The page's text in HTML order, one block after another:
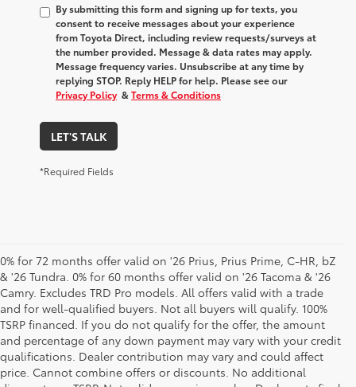
By submitting this form and signing up for texts, you
consent to receive messages about your experience
fromToyota Direct, including review requests/surveys at
the number provided. Message & data rates may apply.
Message frequency varies. Unsubscribe at any time by
replying STOP. Reply HELP for help. Please see our
Privacy Policy &Terms & Conditions
LET'S TALK
*Required Fields
0% for 72 months offer valid on '26 Prius, Prius Prime, C-HR, bZ
& '26 Tundra. 0% for 60 months offer valid on '26 Tacoma & '26
Camry. Excludes TRD Pro models. All offers valid with a trade
and for well-qualified buyers. Not all buyers will qualify. 100%
TSRP financed. If you do not qualify for the offer, the amount
and percentage of any down payment may vary with your credit
qualifications. Dealer contribution may vary and could affect
price. Cannot combine offers or discounts. No additional